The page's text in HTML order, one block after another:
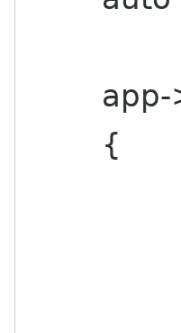
app-
{
auto&
app-
auto&